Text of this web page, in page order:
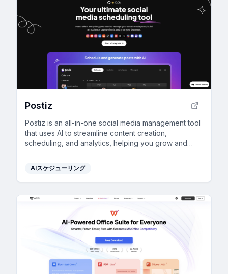
Postiz
Postiz is an all-in-one social media management tool
that uses AI to streamline content creation,
scheduling, and analytics, helping you grow and
AIスケジューリング